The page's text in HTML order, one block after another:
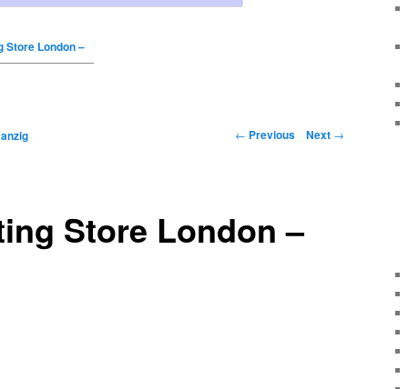
Store London –
← Previous Next →
Store London –